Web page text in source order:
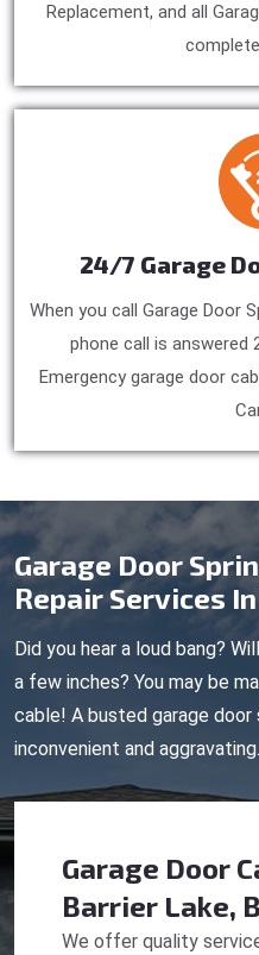
Replacement, and all
24/7 Garage
When you call Garage Door
phone call is answered
Emergency garage door
Garage Door
Repair Services
Did you hear a loud bang?
a few inches? You may be
cable! A busted garage door
inconvenient and aggravating.
Garage Door
Barrier Lake,
We offer quality